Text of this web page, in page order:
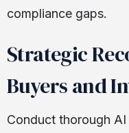
compliance gaps.
Strategic
Buyers and
Conduct thorough